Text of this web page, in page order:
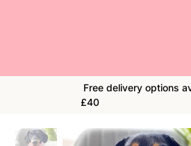
Free delivery options
£40